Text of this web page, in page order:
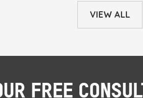
VIEW ALL
FREE